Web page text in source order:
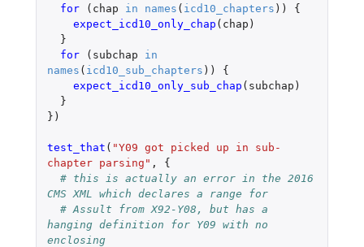
for
( chap in names ( icd10_chapters ))
{
expect_icd10_only_chap ( chap )
}
for
( subchap
in
names ( icd10_sub_chapters ))
{
expect_icd10_only_sub_chap ( subchap )
}
})
test_that ( "Y09 got picked up in sub-
chapter parsing" ,
{
# this is actually an error in the 2016
CMS XML which declares a range for
# Assult from X92-Y08, but has a
hanging definition for Y09 with no
enclosing